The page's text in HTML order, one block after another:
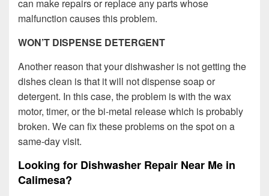
can make repairs or replace any parts whose
malfunction causes this problem.
WON’T DISPENSE DETERGENT
Another reason that your dishwasher is not getting the
dishes clean is that it will not dispense soap or
detergent. In this case, the problem is with the wax
motor, timer, or the bi-metal release which is probably
broken. We can fix these problems on the spot on a
same-day visit.
Looking for Dishwasher Repair Near Me in
Calimesa?